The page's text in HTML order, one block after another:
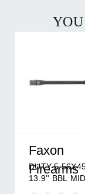
Faxon
Firearms
DUTY
13.9'' BBL